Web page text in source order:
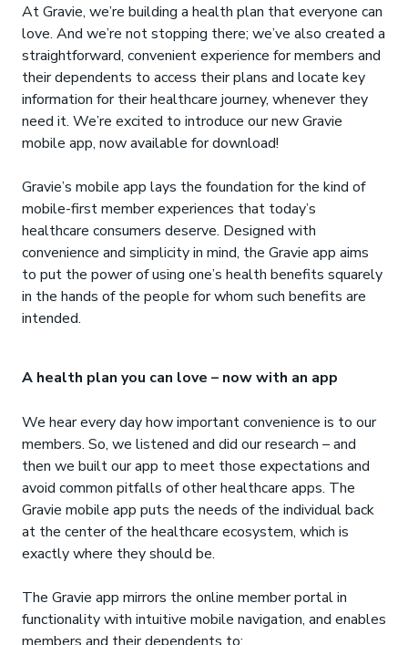
At Gravie, we’re building a health plan that everyone can
love. And we’re not stopping there; we’ve also created a
straightforward, convenient experience for members and
their dependents to access their plans and locate key
information for their healthcare journey, whenever they
need it. We’re excited to introduce our new Gravie
mobile app, now available for download!
Gravie’s mobile app lays the foundation for the kind of
mobile-first member experiences that today’s
healthcare consumers deserve. Designed with
convenience and simplicity in mind, the Gravie app aims
to put the power of using one’s health benefits squarely
in the hands of the people for whom such benefits are
intended.
A health plan you can love – now with an app
We hear every day how important convenience is to our
members. So, we listened and did our research – and
then we built our app to meet those expectations and
avoid common pitfalls of other healthcare apps. The
Gravie mobile app puts the needs of the individual back
at the center of the healthcare ecosystem, which is
exactly where they should be.
The Gravie app mirrors the online member portal in
functionality with intuitive mobile navigation, and enables